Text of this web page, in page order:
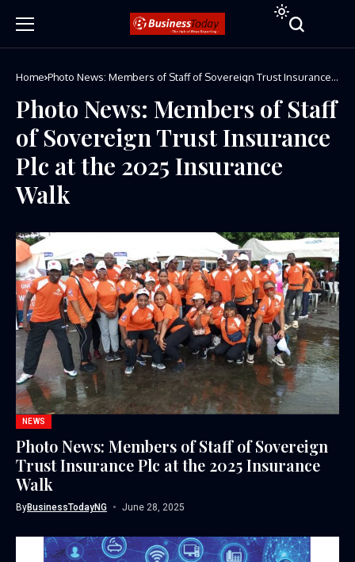
Home Photo News: Members of Staff of Sovereign Trust Insurance
Photo News: Members of Staff
of Sovereign Trust Insurance
Plc at the 2025 Insurance
Walk
NEWS
Photo News: Members of Staff of Sovereign
Trust Insurance Plc at the 2025 Insurance
Walk
ByBusinessTodayNG June 28, 2025